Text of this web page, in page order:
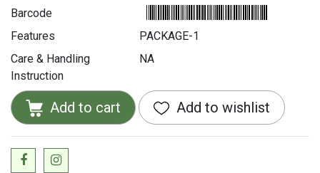
Barcode
Features
PACKAGE-1
Care & Handling
Instruction
NA
Add to cart Add to wishlist